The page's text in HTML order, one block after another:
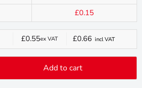
£0.15
Current
price
£0.55ex VAT £0.66incl VAT
Add to cart